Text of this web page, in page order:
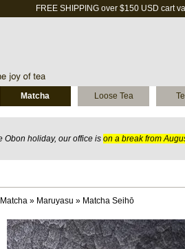
FREE SHIPPING over $150 USD cart
Matcha Loose Tea
Obon holiday, our office is on a break from
» Maruyasu » Matcha Seihō